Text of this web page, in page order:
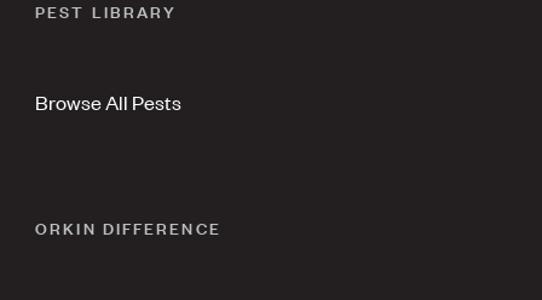
PEST LIBRARY
Browse All Pests
ORKIN DIFFERENCE